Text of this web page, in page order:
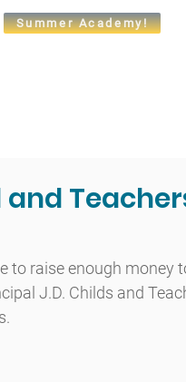
Summer Academy!
to raise enough money
J.D. Childs and